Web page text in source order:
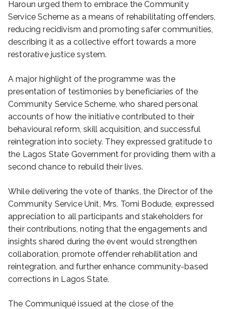
Haroun urged them to embrace the Community
Service Scheme as a means of rehabilitating offenders,
reducing recidivism and promoting safer communities,
describing it as a collective effort towards a more
restorative justice system.
A major highlight of the programme was the
presentation of testimonies by beneficiaries of the
Community Service Scheme, who shared personal
accounts of how the initiative contributed to their
behavioural reform, skill acquisition, and successful
reintegration into society. They expressed gratitude to
the Lagos State Government for providing them with a
second chance to rebuild their lives.
While delivering the vote of thanks, the Director of the
Community Service Unit, Mrs. Tomi Bodude, expressed
appreciation to all participants and stakeholders for
their contributions, noting that the engagements and
insights shared during the event would strengthen
collaboration, promote offender rehabilitation and
reintegration, and further enhance community-based
corrections in Lagos State.
The Communiqué issued at the close of the